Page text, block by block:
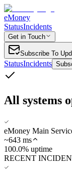
eMoney
StatusIncidents
Get in Touch
Subscribe To
StatusIncidents
All systems
eMoney Main
~643 ms
100.0% uptime
RECENT